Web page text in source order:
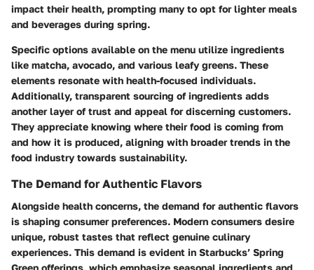
impact their health, prompting many to opt for lighter meals
and beverages during spring.
Specific options available on the menu utilize ingredients
like matcha, avocado, and various leafy greens. These
elements resonate with health-focused individuals.
Additionally, transparent sourcing of ingredients adds
another layer of trust and appeal for discerning customers.
They appreciate knowing where their food is coming from
and how it is produced, aligning with broader trends in the
food industry towards sustainability.
The Demand for Authentic Flavors
Alongside health concerns, the demand for authentic flavors
is shaping consumer preferences. Modern consumers desire
unique, robust tastes that reflect genuine culinary
experiences. This demand is evident in Starbucks’ Spring
Green offerings, which emphasize seasonal ingredients and